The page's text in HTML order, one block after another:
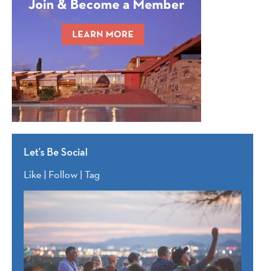
Let’s Be Social
Like | Follow | Tag